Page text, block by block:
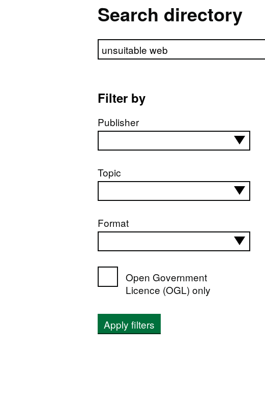
Search directory
Search directory
Filter by
Publisher
Topic
Format
Open Government
Licence (OGL) only
Apply filters